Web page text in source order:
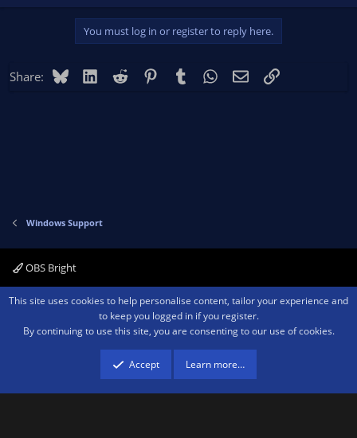
You must log in or register to reply here.
Share: BlueskyLinkedIn
Reddit PinterestTumblr WhatsApp
EmailLink
Windows Support
OBS Bright
Contact us Terms and rules Privacy policy Help Home
R
Community platform by XenForo ® © 2010-2026 XenForo Ltd.We are a
advertising program designed to provide a means for sites to earn advertising
fees by advertising and linking to amazon.com.
This site uses cookies to help personalise content, tailor your experience and
to keep you logged in if you register.
By continuing to use this site, you are consenting to our use of cookies.
Accept Learn more…